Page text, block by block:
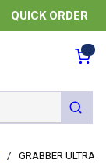
QUICK ORDER
submit
/ GRABBER ULTRA-